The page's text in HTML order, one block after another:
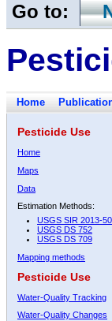
Go to:
Home
Pesticide Use
Home
Maps
Data
Estimation Methods:
USGS SIR 2013-
USGS DS 752
USGS DS 709
Mapping methods
Pesticide Use
Water-Quality Tracking
Water-Quality Changes